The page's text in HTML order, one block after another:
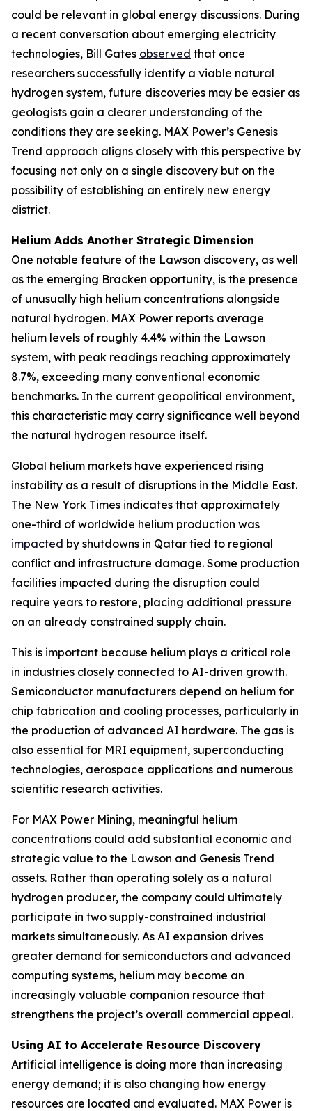
could be relevant in global energy discussions. During
a recent conversation about emerging electricity
technologies, Bill Gates observed that once
researchers successfully identify a viable natural
hydrogen system, future discoveries may be easier as
geologists gain a clearer understanding of the
conditions they are seeking. MAX Power’s Genesis
Trend approach aligns closely with this perspective by
focusing not only on a single discovery but on the
possibility of establishing an entirely new energy
district.
Helium Adds Another Strategic Dimension
One notable feature of the Lawson discovery, as well
as the emerging Bracken opportunity, is the presence
of unusually high helium concentrations alongside
natural hydrogen. MAX Power reports average
helium levels of roughly 4.4% within the Lawson
system, with peak readings reaching approximately
8.7%, exceeding many conventional economic
benchmarks. In the current geopolitical environment,
this characteristic may carry significance well beyond
the natural hydrogen resource itself.
Global helium markets have experienced rising
instability as a result of disruptions in the Middle East.
The New York Times indicates that approximately
one-third of worldwide helium production was
impacted by shutdowns in Qatar tied to regional
conflict and infrastructure damage. Some production
facilities impacted during the disruption could
require years to restore, placing additional pressure
on an already constrained supply chain.
This is important because helium plays a critical role
in industries closely connected to AI-driven growth.
Semiconductor manufacturers depend on helium for
chip fabrication and cooling processes, particularly in
the production of advanced AI hardware. The gas is
also essential for MRI equipment, superconducting
technologies, aerospace applications and numerous
scientific research activities.
For MAX Power Mining, meaningful helium
concentrations could add substantial economic and
strategic value to the Lawson and Genesis Trend
assets. Rather than operating solely as a natural
hydrogen producer, the company could ultimately
participate in two supply-constrained industrial
markets simultaneously. As AI expansion drives
greater demand for semiconductors and advanced
computing systems, helium may become an
increasingly valuable companion resource that
strengthens the project’s overall commercial appeal.
Using AI to Accelerate Resource Discovery
Artificial intelligence is doing more than increasing
energy demand; it is also changing how energy
resources are located and evaluated. MAX Power is